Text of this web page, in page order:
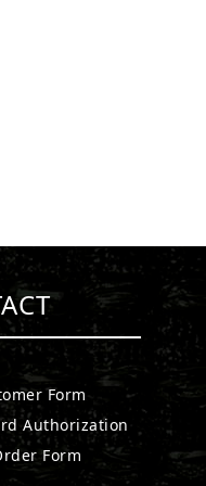
Form
Authorization
Form